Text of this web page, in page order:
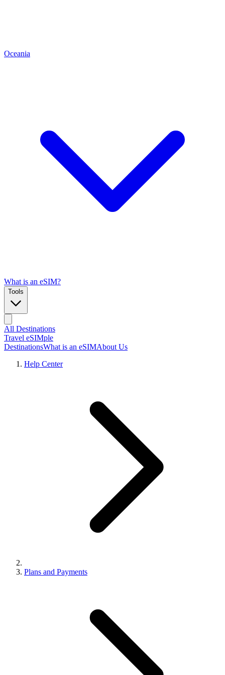
Oceania
What is an eSIM?
Tools
All Destinations
Travel eSIMple
DestinationsWhat is an eSIMAbout Us
Help Center
Plans and Payments